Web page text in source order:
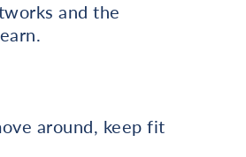
and the
around, keep fit